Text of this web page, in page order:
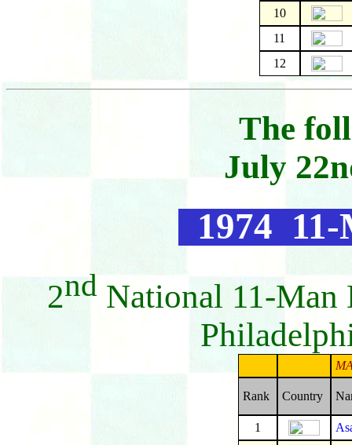
10
11
12
The
July
1974
2nd National 11-Man
Rank Country
1